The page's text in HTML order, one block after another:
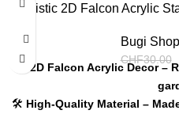
Realistic 2D Falcon Acrylic
Bugi
CHF30.00
2D Falcon Acrylic Decor –
🛠 High-Quality Material –